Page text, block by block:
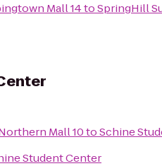
Mall 14toSpringHill
Mall 10toSchine
Student Center